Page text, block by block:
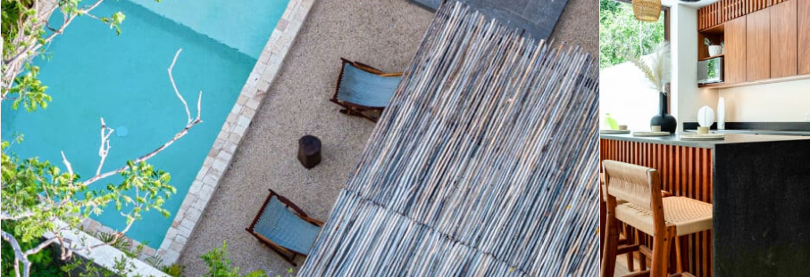
Land for Sale
Houses for Sale